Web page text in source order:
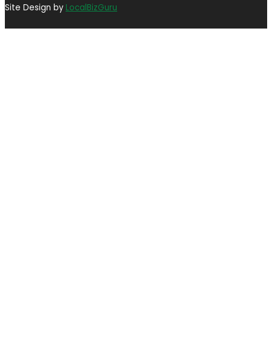
Site Design by LocalBizGuru